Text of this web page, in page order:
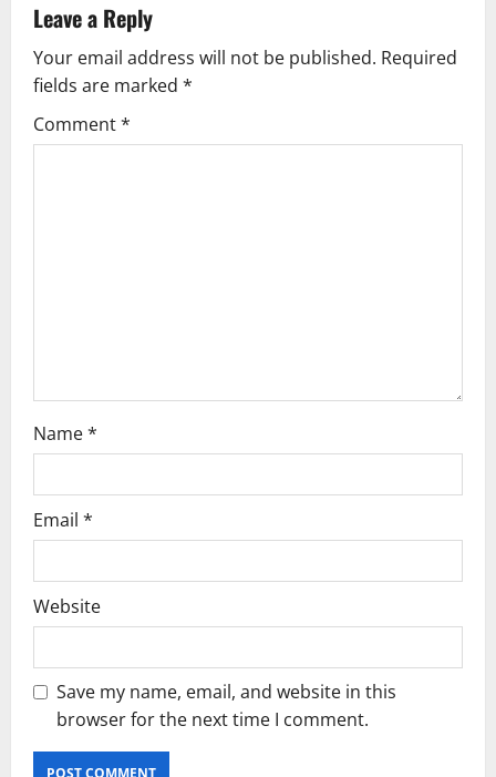
v
i
g
Leave a Reply
Your email address will not be published. Required
fields are marked *
Comment*
Name*
Email *
Website
Save my name, email, and website in this
browser for the next time I comment.